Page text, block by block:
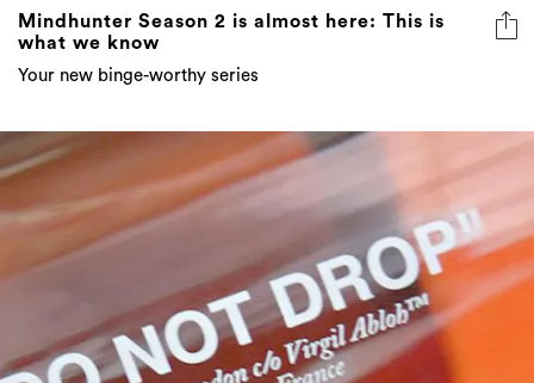
Mindhunter Season 2 is almost here: This is
what we know
Your new binge-worthy series